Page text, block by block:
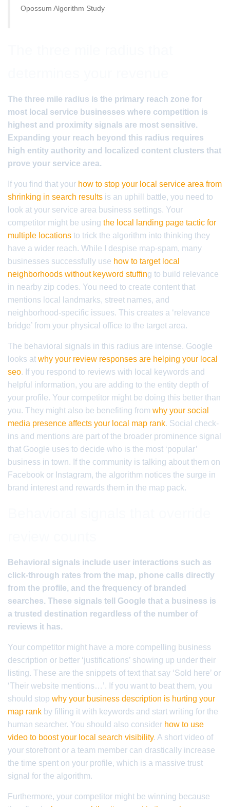
Opossum Algorithm Study
The three mile radius is the primary reach zone for
most local service businesses where competition is
highest and proximity signals are most sensitive.
Expanding your reach beyond this radius requires
high entity authority and localized content clusters that
prove your service area.
If you find that your how to stop your local service area from
shrinking in search results is an uphill battle, you need to
look at your service area business settings. Your
competitor might be using the local landing page tactic for
multiple locations to trick the algorithm into thinking they
have a wider reach. While I despise map-spam, many
businesses successfully use how to target local
neighborhoods without keyword stuffing to build relevance
in nearby zip codes. You need to create content that
mentions local landmarks, street names, and
neighborhood-specific issues. This creates a ‘relevance
bridge’ from your physical office to the target area.
The behavioral signals in this radius are intense. Google
looks at why your review responses are helping your local
seo. If you respond to reviews with local keywords and
helpful information, you are adding to the entity depth of
your profile. Your competitor might be doing this better than
you. They might also be benefiting from why your social
media presence affects your local map rank. Social check-
ins and mentions are part of the broader prominence signal
that Google uses to decide who is the most ‘popular’
business in town. If the community is talking about them on
Facebook or Instagram, the algorithm notices the surge in
brand interest and rewards them in the map pack.
Behavioral signals include user interactions such as
click-through rates from the map, phone calls directly
from the profile, and the frequency of branded
searches. These signals tell Google that a business is
a trusted destination regardless of the number of
reviews it has.
Your competitor might have a more compelling business
description or better ‘justifications’ showing up under their
listing. These are the snippets of text that say ‘Sold here’ or
‘Their website mentions…’. If you want to beat them, you
should stop why your business description is hurting your
map rank by filling it with keywords and start writing for the
human searcher. You should also consider how to use
video to boost your local search visibility. A short video of
your storefront or a team member can drastically increase
the time spent on your profile, which is a massive trust
signal for the algorithm.
Furthermore, your competitor might be winning because